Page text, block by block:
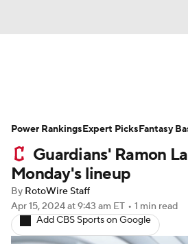
Depth Charts Two-Start
Probable Pitchers Player
Player Search
Guardians' Ramon
Monday's lineup
By RotoWire Staff
Apr 15, 2024at 9:43 am ET • 1 min read
Add CBS Sports on Google
Power RankingsExpert PicksFantasy